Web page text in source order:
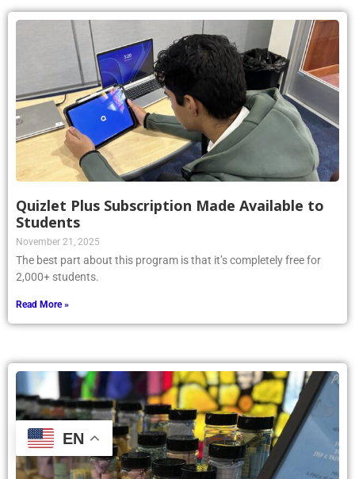
Quizlet Plus Subscription Made Available to
Students
November 21, 2025
The best part about this program is that it’s completely free for
2,000+ students.
Read More »
EN